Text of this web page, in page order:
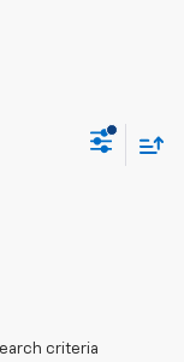
criteria